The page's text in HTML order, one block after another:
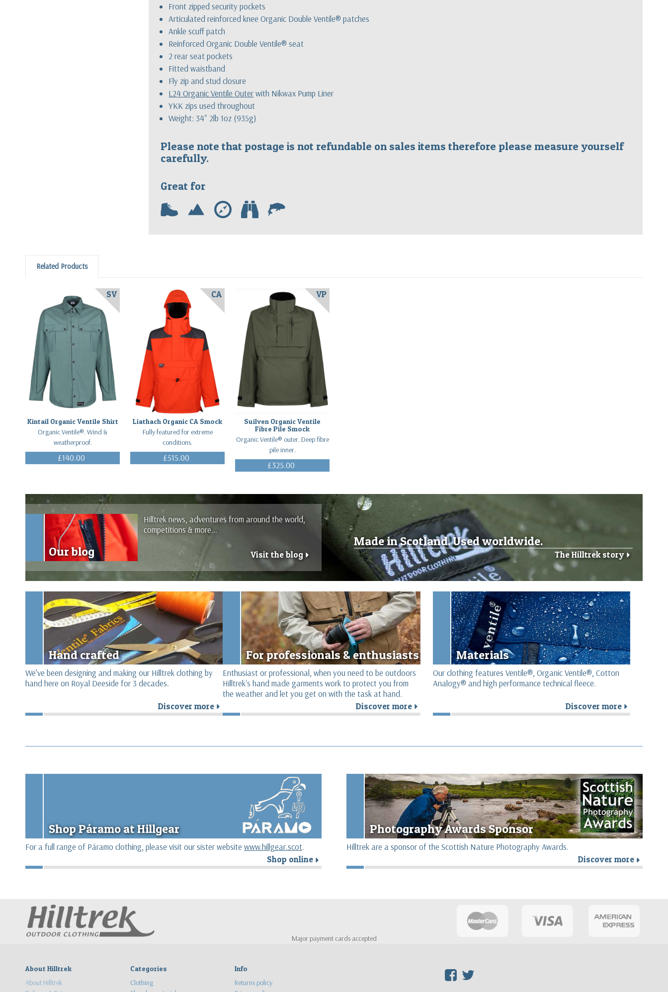
Front zipped security pockets
Articulated reinforced knee Organic Double Ventile® patches
Ankle scuff patch
Reinforced Organic Double Ventile® seat
2 rear seat pockets
Fitted waistband
Fly zip and stud closure
L24 Organic Ventile Outerwith Nikwax Pump Liner
YKK zips used throughout
Weight: 34" 2lb 1oz (935g)
Please note that postage is not refundable on sales items therefore please measure yourself
carefully.
Great for
w m e b f
Related Products
Kintail Organic Ventile Shirt
Organic Ventile®. Wind &
weatherproof.
£140.00
SV
Liathach Organic CA Smock
Fully featured for extreme
conditions.
£515.00
CA
Suilven Organic Ventile
Fibre Pile Smock
Organic Ventile® outer. Deep fibre
pile inner.
£325.00
VP
Our blog
Hilltrek news, adventures from around the world,
competitions & more...
Visit the blog r
Made in Scotland. Used worldwide.
The Hilltrek story r
Hand crafted
We’ve been designing and making our Hilltrek clothing by
hand here on Royal Deeside for 3 decades.
Discover more r
For professionals & enthusiasts
Enthusiast or professional, when you need to be outdoors
Hilltrek's hand made garments work to protect you from
the weather and let you get on with the task at hand.
Discover morer
Materials
Our clothing features Ventile®, Organic Ventile®, Cotton
Analogy® and high performance technical fleece.
Discover more r
Shop Páramo at Hillgear
For a full range of Páramo clothing, please visit our sister website www.hillgear.scot.
Shop online r
Photography Awards Sponsor
Hilltrek are a sponsor of the Scottish Nature Photography Awards.
Discover more r
Major payment cards accepted
About Hilltrek
About Hilltrek
Categories
Clothing
Info
Returns policy
F T